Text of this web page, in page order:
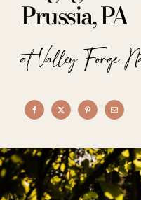
Articles
Recent Work
About
Contact
Prussia, PA
at Valley Forge